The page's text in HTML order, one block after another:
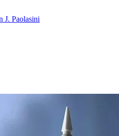
J. Paolasini